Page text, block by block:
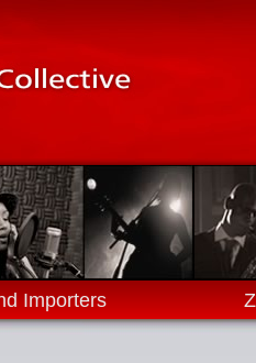
Importers